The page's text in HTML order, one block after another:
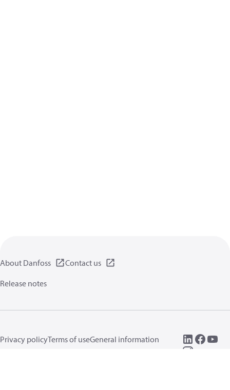
About Danfoss
Contact us
Release notes
Privacy policyTerms of useGeneral information